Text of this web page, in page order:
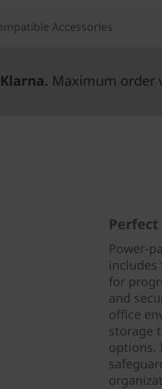
Accessories
Maximum order
Power-
includes
for
and
office
storage
options.